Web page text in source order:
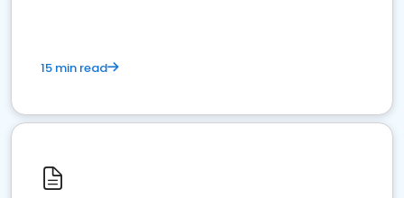
15 min read